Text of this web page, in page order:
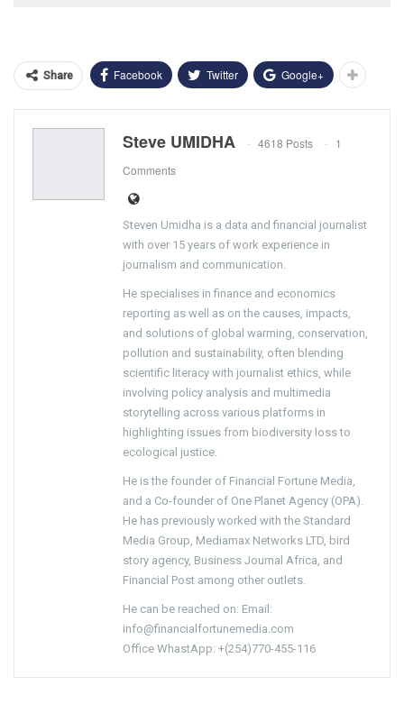
Share Facebook Twitter Google+
Steve UMIDHA 4618 Posts
1
Comments
Steven Umidha is a data and financial journalist
with over 15 years of work experience in
journalism and communication.
He specialises in finance and economics
reporting as well as on the causes, impacts,
and solutions of global warming, conservation,
pollution and sustainability, often blending
scientific literacy with journalist ethics, while
involving policy analysis and multimedia
storytelling across various platforms in
highlighting issues from biodiversity loss to
ecological justice.
He is the founder of Financial Fortune Media,
and a Co-founder of One Planet Agency (OPA).
He has previously worked with the Standard
Media Group, Mediamax Networks LTD, bird
story agency, Business Journal Africa, and
Financial Post among other outlets.
He can be reached on: Email:
info@financialfortunemedia.com
Office WhastApp: +(254)770-455-116